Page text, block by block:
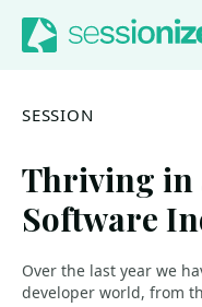
Jump to navigation
Jump to content
SESSION
Thriving in
Software
Over the last year we
developer world, from